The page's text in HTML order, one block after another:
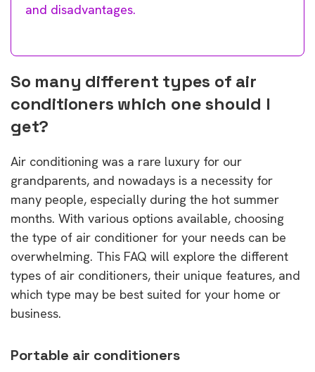
and disadvantages.
So many different types of air
conditioners which one should I
get?
Air conditioning was a rare luxury for our
grandparents, and nowadays is a necessity for
many people, especially during the hot summer
months. With various options available, choosing
the type of air conditioner for your needs can be
overwhelming. This FAQ will explore the different
types of air conditioners, their unique features, and
which type may be best suited for your home or
business.
Portable air conditioners